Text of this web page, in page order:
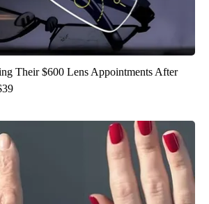
Their $600 Lens Appointments After